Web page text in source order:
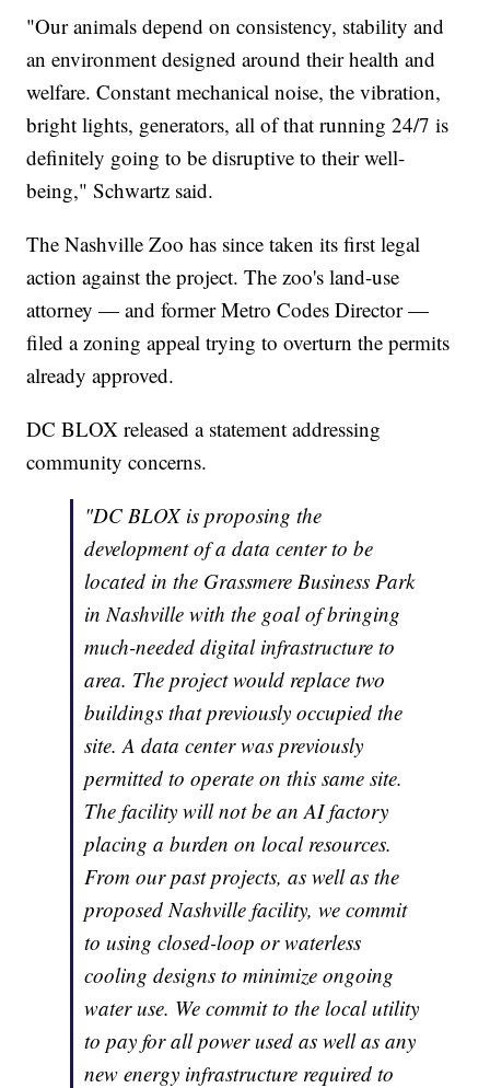
"Our animals depend on consistency, stability and
an environment designed around their health and
welfare. Constant mechanical noise, the vibration,
bright lights, generators, all of that running 24/7 is
definitely going to be disruptive to their well-
being," Schwartz said.
The Nashville Zoo has since taken its first legal
action against the project. The zoo's land-use
attorney — and former Metro Codes Director —
filed a zoning appeal trying to overturn the permits
already approved.
DC BLOX released a statement addressing
community concerns.
"DC BLOX is proposing the
development of a data center to be
located in the Grassmere Business Park
in Nashville with the goal of bringing
much-needed digital infrastructure to
area. The project would replace two
buildings that previously occupied the
site. A data center was previously
permitted to operate on this same site.
The facility will not be an AI factory
placing a burden on local resources.
From our past projects, as well as the
proposed Nashville facility, we commit
to using closed-loop or waterless
cooling designs to minimize ongoing
water use. We commit to the local utility
to pay for all power used as well as any
new energy infrastructure required to